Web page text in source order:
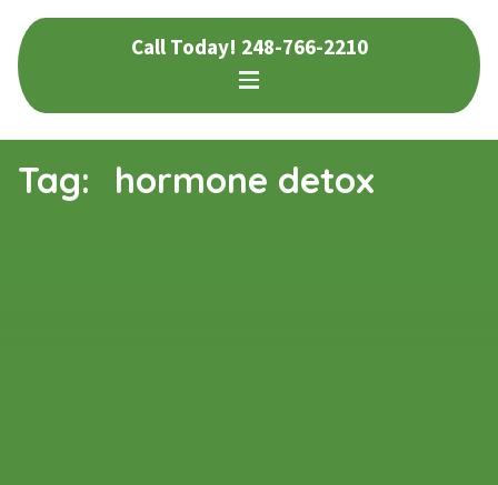
Skip
to
navigation
Skip
to
content
Call Today! 248-766-2210
Tag: hormone detox